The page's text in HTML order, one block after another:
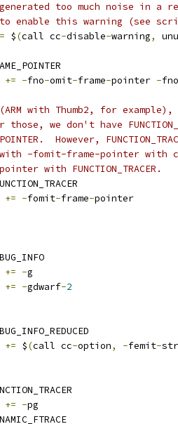
too much noise in a
to enable this warning (see
$(call cc-disable-warning,
+= -fno-omit-frame-pointer -fno
with Thumb2, for
we don't have
However,
-fomit-frame-pointer with
with FUNCTION_TRACER.
+= -fomit-frame-pointer
+= -g
+= -gdwarf-2
+= $(call cc-option, -femit-
+= -pg